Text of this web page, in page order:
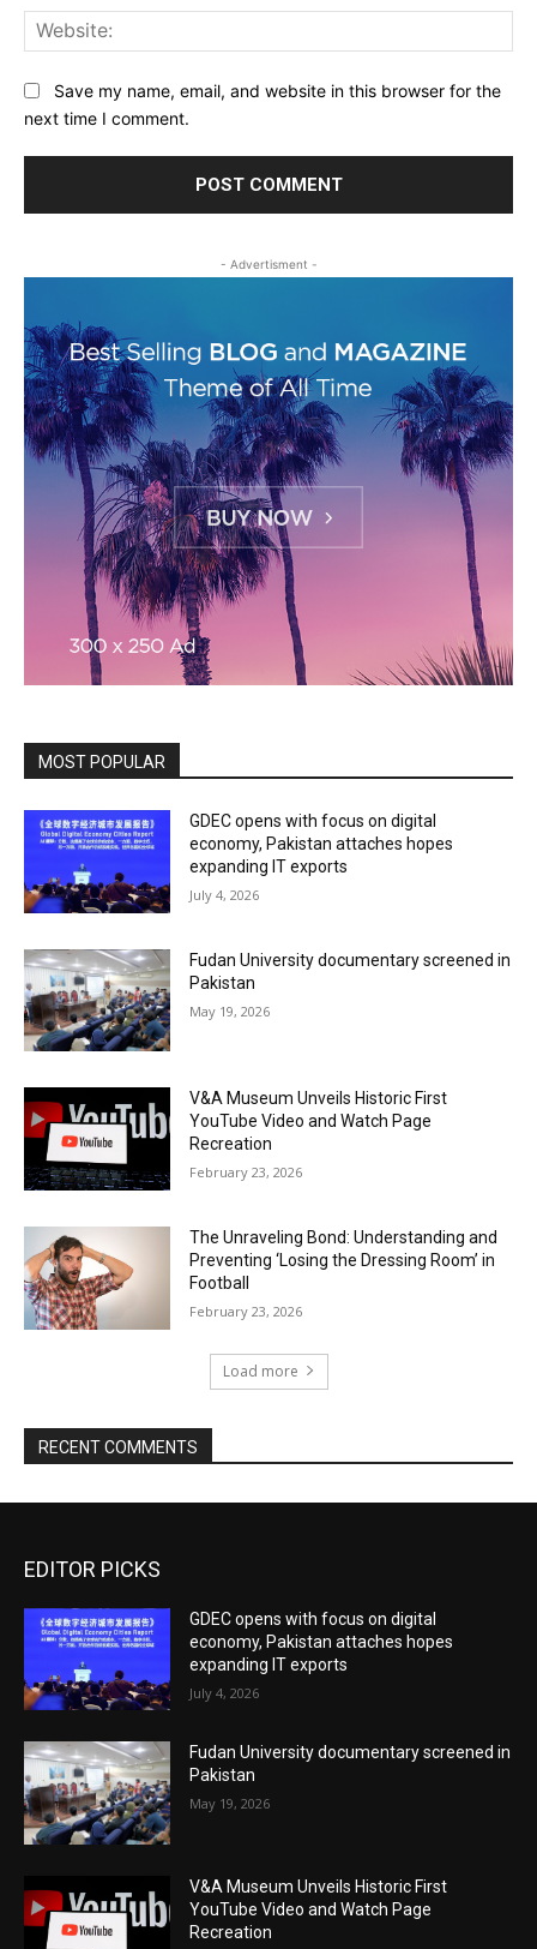
Save my name, email, and website in this browser for the
next time I comment.
- Advertisment -
MOST POPULAR
GDEC opens with focus on digital
economy, Pakistan attaches hopes
expanding IT exports
July 4, 2026
Fudan University documentary screened in
Pakistan
May 19, 2026
V&A Museum Unveils Historic First
YouTube Video and Watch Page
Recreation
February 23, 2026
The Unraveling Bond: Understanding and
Preventing ‘Losing the Dressing Room’ in
Football
February 23, 2026
Load more
RECENT COMMENTS
EDITOR PICKS
GDEC opens with focus on digital
economy, Pakistan attaches hopes
expanding IT exports
July 4, 2026
Fudan University documentary screened in
Pakistan
May 19, 2026
V&A Museum Unveils Historic First
YouTube Video and Watch Page
Recreation